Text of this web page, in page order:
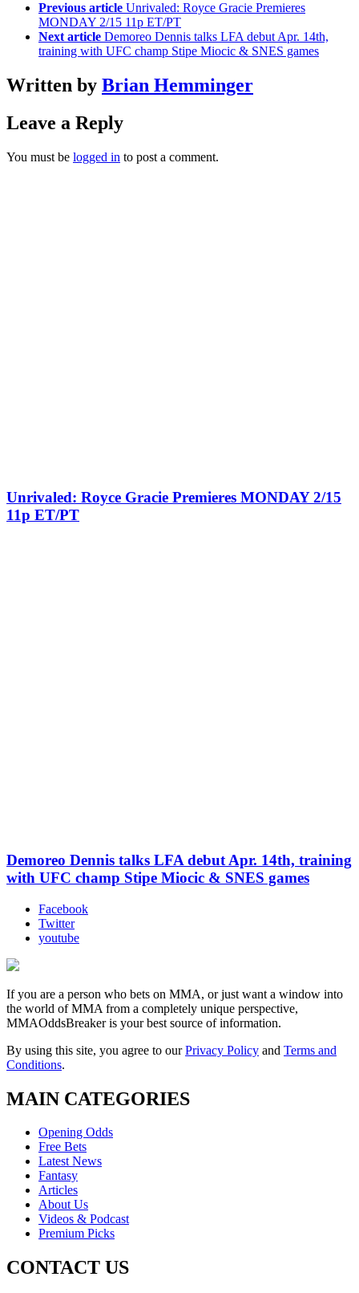
Previous article Unrivaled: Royce Gracie Premieres
MONDAY 2/15 11p ET/PT
Next article Demoreo Dennis talks LFA debut Apr. 14th,
training with UFC champ Stipe Miocic & SNES games
Written by Brian Hemminger
Leave a Reply
You must be logged in to post a comment.
Unrivaled: Royce Gracie Premieres MONDAY 2/15
11p ET/PT
Demoreo Dennis talks LFA debut Apr. 14th, training
with UFC champ Stipe Miocic & SNES games
Facebook
Twitter
youtube
If you are a person who bets on MMA, or just want a window into
the world of MMA from a completely unique perspective,
MMAOddsBreaker is your best source of information.
By using this site, you agree to ourPrivacy Policy and Terms and
Conditions.
MAIN CATEGORIES
Opening Odds
Free Bets
Latest News
Fantasy
Articles
About Us
Videos & Podcast
Premium Picks
CONTACT US